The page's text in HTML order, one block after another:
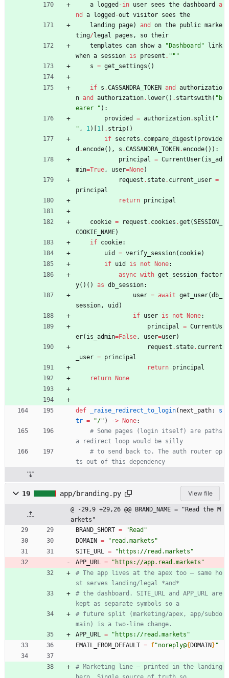
a logged -in user sees the dashboard
a
nd
a logged -out visitor sees the
landing page) and on the public marke
ting/legal pages , so their
templates
can show a "Dashboard "
link
when a session is present . """
s = get_settings ( )
if s .CASSANDRA_TOKEN and
authorizatio
n and authorization. lower( ) . startswith( " b
earer
" ) :
provided
= authorization. split ( "
" , 1 ) [1 ] . strip( )
if secrets . compare_digest ( provide
d .encode( ) , s .CASSANDRA_TOKEN.encode( ) ) :
principal
= CurrentUser( is_ad
min=True , user=None)
request . state. current_user =
principal
return principal
cookie = request . cookies .get (SESSION_
COOKIE_NAME)
if cookie:
uid
= verify_session( cookie)
if uid is not None:
async with get_session_factor
y( ) ( ) as db_session:
user = await get_user(db_
session , uid )
if user is not None:
principal
= CurrentUs
er( is_admin=False , user=user)
request . state. current
_user = principal
return principal
return None
def _raise_redirect_to_login( next_path:
s
tr = "/" ) -> None:
# Some pages (login itself) are paths
a redirect loop would be silly
# to send back to. The auth router op
ts out of this dependency
19 app/branding.py View file
@ -29,9 +29,26 @@ BRAND_NAME = "Read the M
arkets"
BRAND_SHORT = "Read "
DOMAIN = " read.markets "
SITE_URL
= " https://read.markets "
APP_URL
= " https://app.read.markets "
# The app lives at the apex too — same ho
st serves landing/legal *and*
# the dashboard. SITE_URL and APP_URL are
kept as separate symbols so a
# future split (marketing/apex, app/subdo
main) is a two-line change.
APP_URL
= " https://read.markets "
EMAIL_FROM_DEFAULT = f"noreply@{DOMAIN} "
# Marketing line — printed in the landing